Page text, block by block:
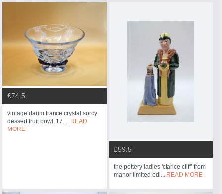
£74.5
vintage daum france crystal sorcy
dessert fruit bowl, 17.... READ
MORE
£59.5
the pottery ladies 'clarice cliff’ from
manor limited edi... READ MORE